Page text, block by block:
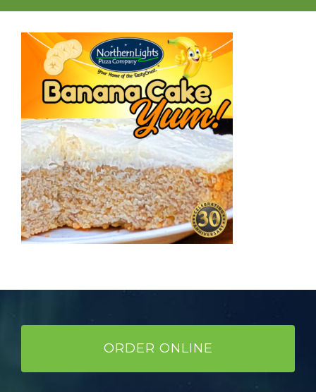
ORDER ONLINE